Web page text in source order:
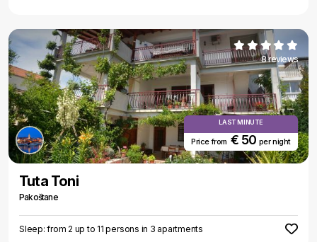
8 reviews
LAST MINUTE
Price from€ 50 per night
Tuta Toni
Pakoštane
Sleep: from 2 up to 11 persons in 3 apartments